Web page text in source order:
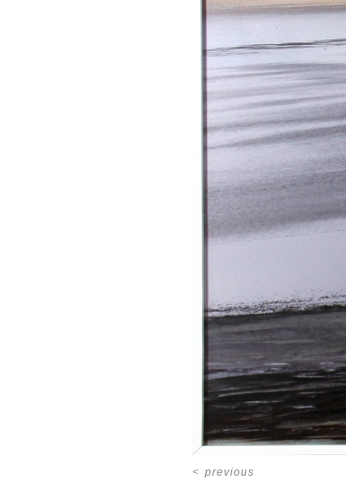
< previous